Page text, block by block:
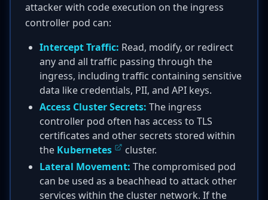
attacker with code execution on the ingress
controller pod can:
Intercept Traffic: Read, modify, or redirect
any and all traffic passing through the
ingress, including traffic containing sensitive
data like credentials, PII, and API keys.
Access Cluster Secrets: The ingress
controller pod often has access to TLS
certificates and other secrets stored within
the Kubernetes
cluster.
Lateral Movement: The compromised pod
can be used as a beachhead to attack other
services within the cluster network. If the